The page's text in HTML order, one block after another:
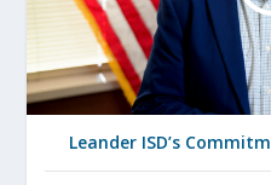
Leander ISD’s